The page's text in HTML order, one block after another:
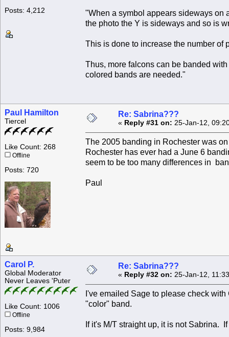
Posts: 4,212
"When a symbol appears sideways on
the photo the Y is sideways and so is
This is done to increase the number of
Thus, more falcons can be banded
colored bands are needed."
Paul Hamilton
Tiercel
Like Count: 268
Offline
Posts: 720
Re: Sabrina???
« Reply #31 on: 25-Jan-12,
The 2005 banding in Rochester was
Rochester has ever had a June 6
seem to be too many differences in
Paul
Carol P.
Global Moderator
Never Leaves 'Puter
Like Count: 1006
Offline
Posts: 9,984
Re: Sabrina???
« Reply #32 on: 25-Jan-12,
I've emailed Sage to please check
"color" band.
If it's M/T straight up, it is not Sabrina.